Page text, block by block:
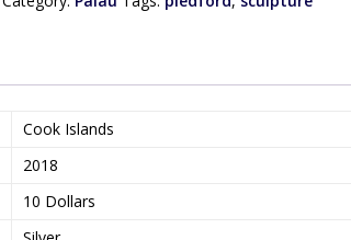
Cook Islands
2018
10 Dollars